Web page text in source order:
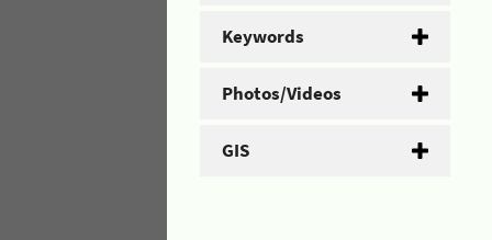
Keywords
Photos/Videos
GIS